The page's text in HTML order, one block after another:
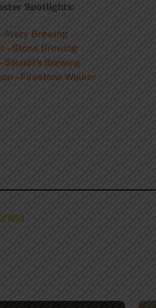
Spotlights:
Avery Brewing
– Stone Brewing
Stoudt’s Brewing
– Firestone Walker